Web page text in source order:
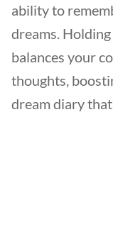
ability to
dreams.
balances your
thoughts,
dream diary